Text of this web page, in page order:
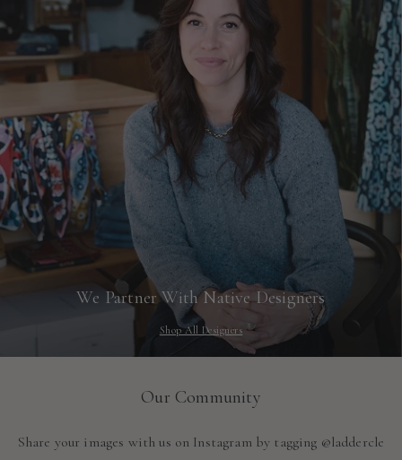
We Partner With Native Designers
Shop All Designers
Our Community
Share your images with us on Instagram by tagging @laddercle